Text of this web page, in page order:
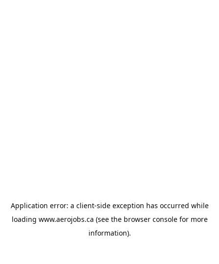
Application error: a client-side exception has occurred while
loading www.aerojobs.ca (see the browser consolefor more
information).